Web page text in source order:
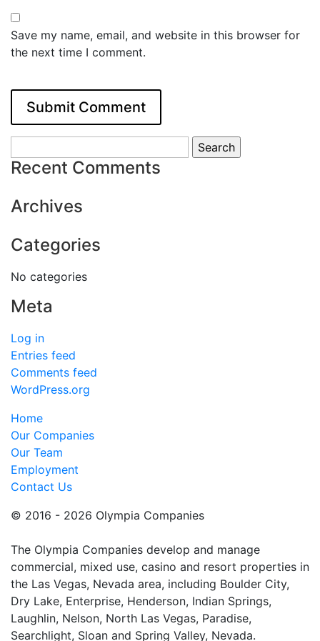
Save my name, email, and website in this browser for
the next time I comment.
for:
Recent Comments
Archives
Categories
No categories
Meta
Log in
Entries feed
Comments feed
WordPress.org
Home
Our Companies
Our Team
Employment
Contact Us
© 2016 - 2026 Olympia Companies
The Olympia Companies develop and manage
commercial, mixed use, casino and resort properties in
the Las Vegas, Nevada area, including Boulder City,
Dry Lake, Enterprise, Henderson, Indian Springs,
Laughlin, Nelson, North Las Vegas, Paradise,
Searchlight, Sloan and Spring Valley, Nevada.